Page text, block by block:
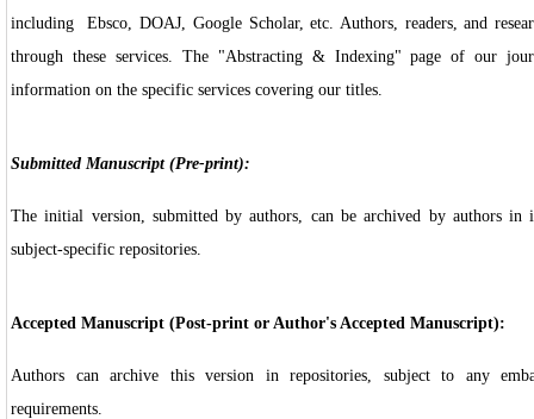
including Ebsco, DOAJ, Google Scholar, etc. Authors, readers, and
through these services. The "Abstracting & Indexing" page of our
information on the specific services covering our titles.
Submitted Manuscript (Pre-print):
The initial version, submitted by authors, can be archived by authors in
subject-specific repositories.
Accepted Manuscript (Post-print or Author's Accepted Manuscript):
Authors can archive this version in repositories, subject to any
requirements.